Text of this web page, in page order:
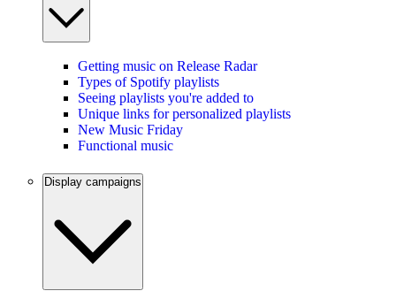
Getting music on Release Radar
Types of Spotify playlists
Seeing playlists you're added to
Unique links for personalized playlists
New Music Friday
Functional music
Display campaigns